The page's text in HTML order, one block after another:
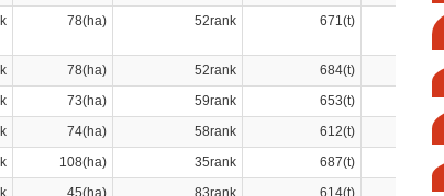
78(ha) 52rank 671(t)
78(ha) 52rank 684(t)
73(ha) 59rank 653(t)
74(ha) 58rank 612(t)
108(ha) 35rank 687(t)